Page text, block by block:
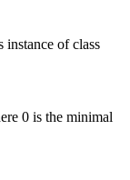
instance of class
0 is the minimal